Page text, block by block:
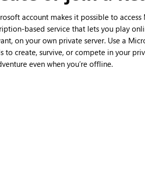
account makes it possible to access
based service that lets you play
on your own private server. Use a
to create, survive, or compete in your
even when you’re offline.